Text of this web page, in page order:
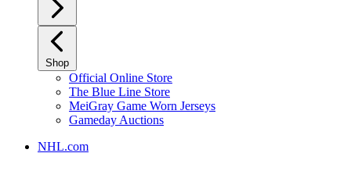
Shop
Official Online Store
The Blue Line Store
MeiGray Game Worn Jerseys
Gameday Auctions
NHL.com